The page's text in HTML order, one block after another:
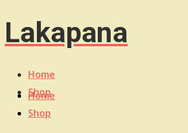
Lakapana
Home
Shop
Home
Shop